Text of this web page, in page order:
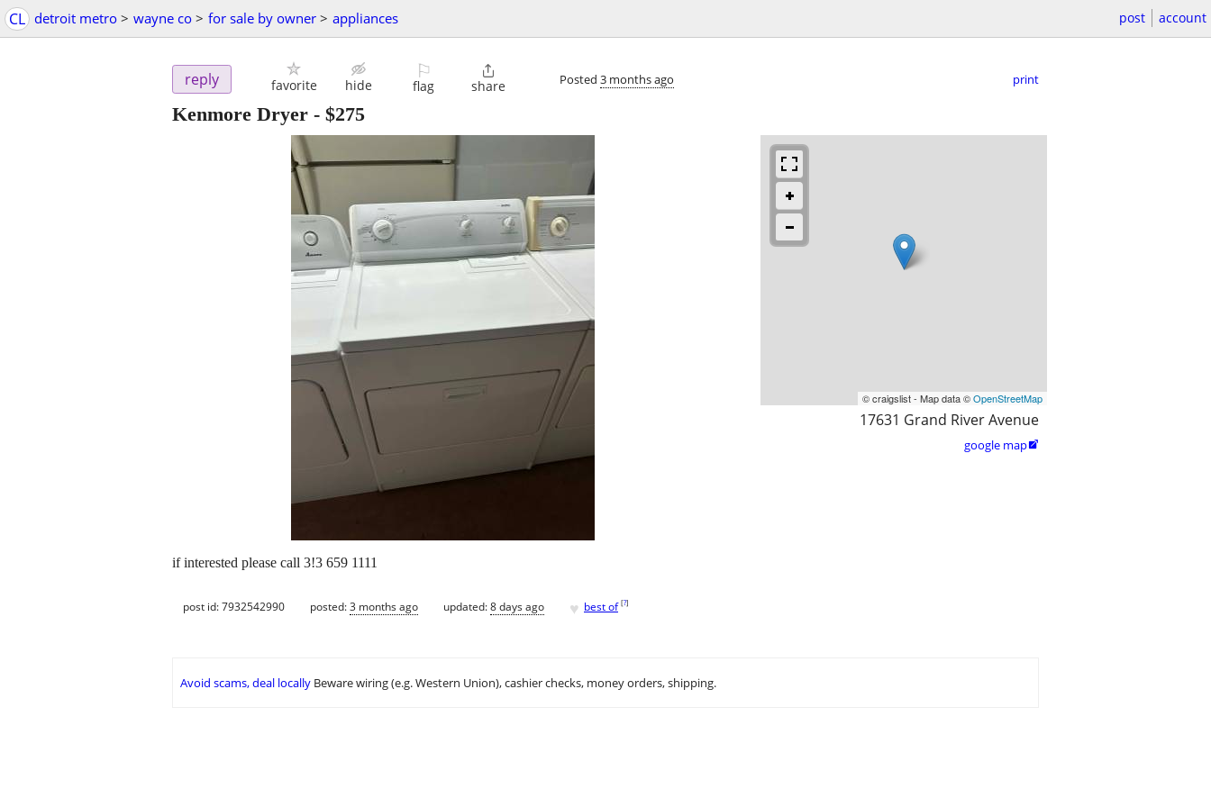
CL detroit metro > wayne co > for sale by owner > appliances post account
reply favorite hide
⚐
flag

share Posted 3 months ago print
Kenmore Dryer - $275
© craigslist - Map data ©OpenStreetMap
17631 Grand River Avenue
google map
if interested please call 3!3 659 1111
post id: 7932542990 posted:3 months ago updated:8 days ago ♥ best of [?]
Avoid scams, deal locally Beware wiring (e.g. Western Union), cashier checks, money orders, shipping.